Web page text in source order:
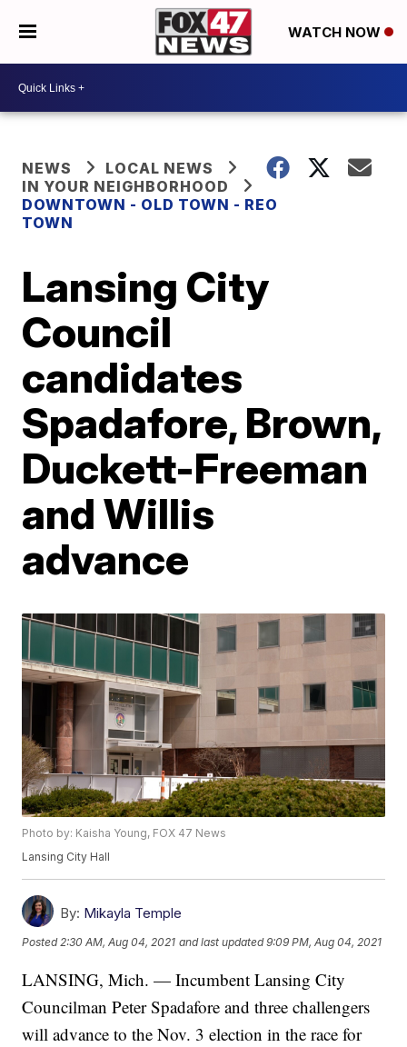
WATCH NOW
NEWS
LOCAL NEWS
IN YOUR NEIGHBORHOOD
DOWNTOWN - OLD TOWN - REO
TOWN
Lansing City
Council
candidates
Spadafore, Brown,
Duckett-Freeman
and Willis
advance
Photo by: Kaisha Young, FOX 47 News
Lansing City Hall
By: Mikayla Temple
Posted 2:30 AM, Aug 04, 2021 and last updated 9:09 PM, Aug 04, 2021
LANSING, Mich. — Incumbent Lansing City
Councilman Peter Spadafore and three challengers
will advance to the Nov. 3 election in the race for